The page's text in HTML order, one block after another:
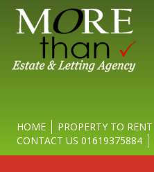
HOME PROPERTY TO RENT
CONTACT US 01619375884